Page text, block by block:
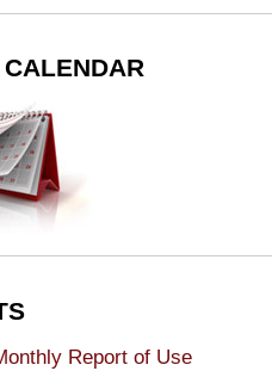
Report of Use